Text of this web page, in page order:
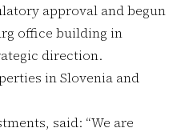
approval and begun
office building in
direction.
in Slovenia and
said: “We are